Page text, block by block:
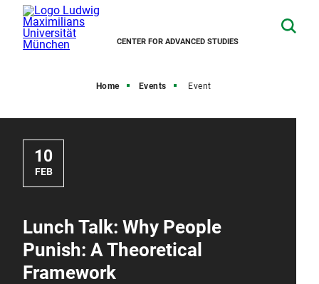
CENTER FOR ADVANCED STUDIES
Home Events Event
10
FEB
Lunch Talk: Why People
Punish: A Theoretical
Framework